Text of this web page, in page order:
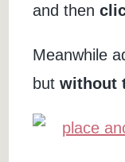
and then
Meanwhile
butwithout